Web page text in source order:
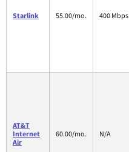
Starlink 55.00/mo. 400 Mbps
AT&T
Internet
Air
60.00/mo. N/A